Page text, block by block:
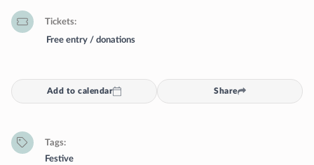
Tickets
Free entry / donations
Add to calendar Share
Tags
Festive